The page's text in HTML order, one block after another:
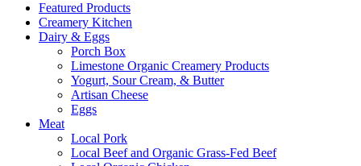
Featured Products
Creamery Kitchen
Dairy & Eggs
Porch Box
Limestone Organic Creamery Products
Yogurt, Sour Cream, & Butter
Artisan Cheese
Eggs
Meat
Local Pork
Local Beef and Organic Grass-Fed Beef